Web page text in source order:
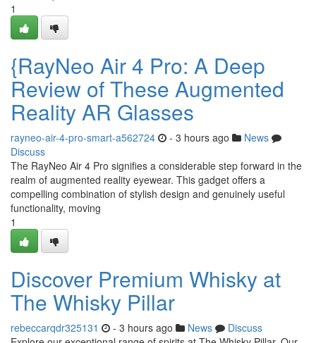
1
{RayNeo Air 4 Pro: A Deep
Review of These Augmented
Reality AR Glasses
rayneo-air-4-pro-smart-a562724 - 3 hours ago
News
Discuss
The RayNeo Air 4 Pro signifies a considerable step forward in the
realm of augmented reality eyewear. This gadget offers a
compelling combination of stylish design and genuinely useful
functionality, moving
1
Discover Premium Whisky at
The Whisky Pillar
rebeccarqdr325131 - 3 hours ago News
Discuss